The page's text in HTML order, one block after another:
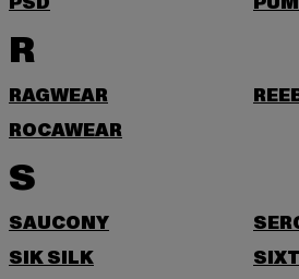
R
RAGWEAR
ROCAWEAR
S
SAUCONY
SIK SILK